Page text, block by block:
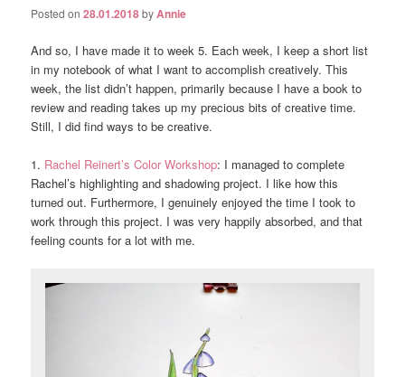
Posted on28.01.2018byAnnie
And so, I have made it to week 5. Each week, I keep a short list
in my notebook of what I want to accomplish creatively. This
week, the list didn’t happen, primarily because I have a book to
review and reading takes up my precious bits of creative time.
Still, I did find ways to be creative.
1. Rachel Reinert’s Color Workshop: I managed to complete
Rachel’s highlighting and shadowing project. I like how this
turned out. Furthermore, I genuinely enjoyed the time I took to
work through this project. I was very happily absorbed, and that
feeling counts for a lot with me.